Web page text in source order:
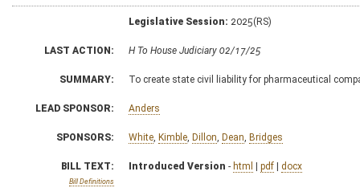
Legislative Session: 2025(RS)
LAST ACTION: H To House Judiciary 02/17/25
SUMMARY: To create state civil liability for pharmaceutical
LEAD SPONSOR: Anders
SPONSORS: White Kimble Dillon Dean Bridges
BILL TEXT:
Bill Definitions
Introduced Version - html | pdf | docx